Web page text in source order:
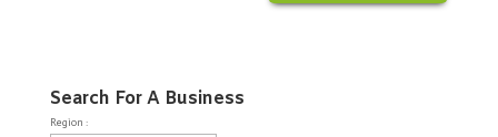
Search For A Business
Region :